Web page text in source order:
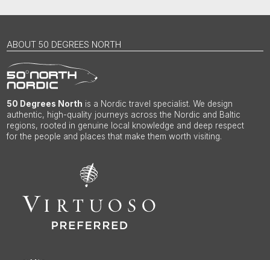
ABOUT 50 DEGREES NORTH
50 Degrees North is a Nordic travel specialist. We design
authentic, high-quality journeys across the Nordic and Baltic
regions, rooted in genuine local knowledge and deep respect
for the people and places that make them worth visiting.